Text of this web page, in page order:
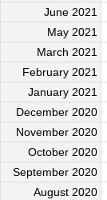
June 2021
May 2021
March 2021
February 2021
January 2021
December 2020
November 2020
October 2020
September 2020
August 2020